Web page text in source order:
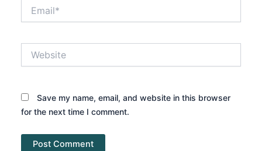
Save my name, email, and website in this browser
for the next time I comment.